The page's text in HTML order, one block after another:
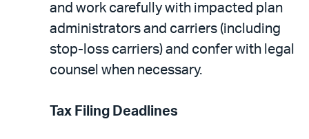
and work carefully with impacted plan
administrators and carriers (including
stop-loss carriers) and confer with legal
counsel when necessary.
Tax Filing Deadlines